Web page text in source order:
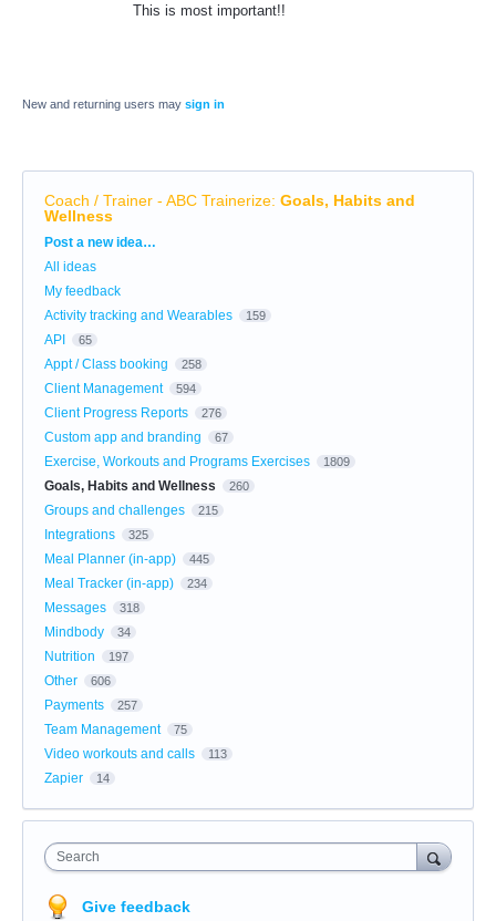
This is most important!!
New and returning users may sign in
Coach / Trainer - ABC Trainerize: Goals, Habits and
Wellness
Categories
Post a new idea…
All ideas
My feedback
Activity tracking and Wearables
159
API 65
Appt / Class booking 258
Client Management 594
Client Progress Reports 276
Custom app and branding 67
Exercise, Workouts and Programs Exercises 1809
Goals, Habits and Wellness 260
Groups and challenges 215
Integrations 325
Meal Planner (in-app) 445
Meal Tracker (in-app) 234
Messages 318
Mindbody 34
Nutrition 197
Other 606
Payments 257
Team Management 75
Video workouts and calls 113
Zapier 14
Search
Give feedback